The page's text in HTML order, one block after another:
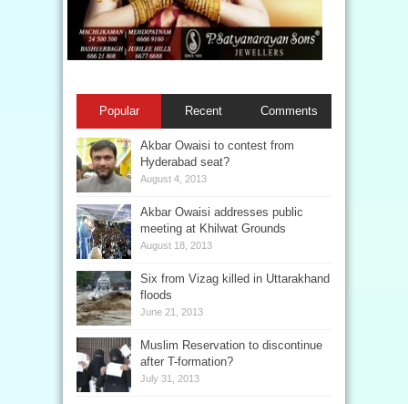
Popular Recent Comments
Akbar Owaisi to contest from
Hyderabad seat?
August 4, 2013
Akbar Owaisi addresses public
meeting at Khilwat Grounds
August 18, 2013
Six from Vizag killed in Uttarakhand
floods
June 21, 2013
Muslim Reservation to discontinue
after T-formation?
July 31, 2013